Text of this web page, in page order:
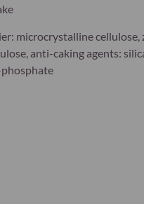
microcrystalline cellulose,
anti-caking agents: